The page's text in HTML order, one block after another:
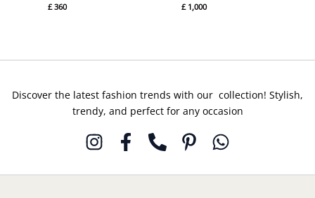
£ 360
£ 1,000
Discover the latest fashion trends with our collection! Stylish,
trendy, and perfect for any occasion